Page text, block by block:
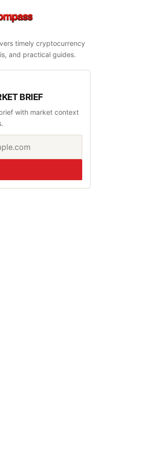
timely cryptocurrency
and practical guides.
BRIEF
with market context